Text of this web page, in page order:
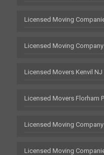
Licensed Moving
Licensed Moving
Licensed Movers Kenvil NJ
Licensed Movers Florham
Licensed Moving
Licensed Moving